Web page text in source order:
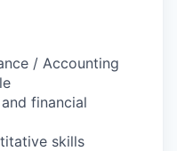
/ Accounting
financial
skills